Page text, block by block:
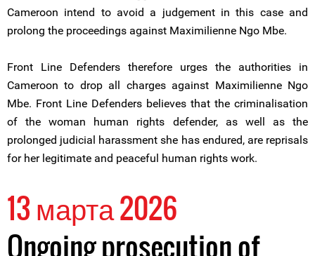
Cameroon intend to avoid a judgement in this case and
prolong the proceedings against Maximilienne Ngo Mbe.
Front Line Defenders therefore urges the authorities in
Cameroon to drop all charges against Maximilienne Ngo
Mbe. Front Line Defenders believes that the criminalisation
of the woman human rights defender, as well as the
prolonged judicial harassment she has endured, are reprisals
for her legitimate and peaceful human rights work.
13 марта 2026
Ongoing prosecution of